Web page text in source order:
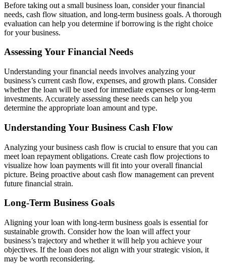
Before taking out a small business loan, consider your financial
needs, cash flow situation, and long-term business goals. A thorough
evaluation can help you determine if borrowing is the right choice
for your business.
Assessing Your Financial Needs
Understanding your financial needs involves analyzing your
business’s current cash flow, expenses, and growth plans. Consider
whether the loan will be used for immediate expenses or long-term
investments. Accurately assessing these needs can help you
determine the appropriate loan amount and type.
Understanding Your Business Cash Flow
Analyzing your business cash flow is crucial to ensure that you can
meet loan repayment obligations. Create cash flow projections to
visualize how loan payments will fit into your overall financial
picture. Being proactive about cash flow management can prevent
future financial strain.
Long-Term Business Goals
Aligning your loan with long-term business goals is essential for
sustainable growth. Consider how the loan will affect your
business’s trajectory and whether it will help you achieve your
objectives. If the loan does not align with your strategic vision, it
may be worth reconsidering.